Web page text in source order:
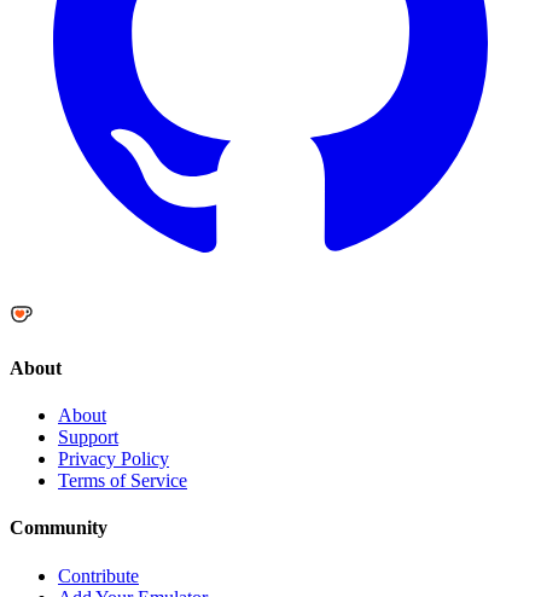
About
About
Support
Privacy Policy
Terms of Service
Community
Contribute